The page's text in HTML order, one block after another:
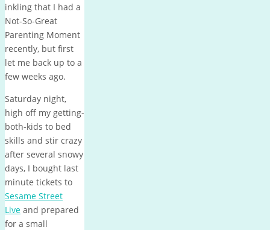
inkling that I had a
Not-So-Great
Parenting Moment
recently, but first
let me back up to a
few weeks ago.
Saturday night,
high off my getting-
both-kids to bed
skills and stir crazy
after several snowy
days, I bought last
minute tickets to
Sesame Street
Live and prepared
for a small